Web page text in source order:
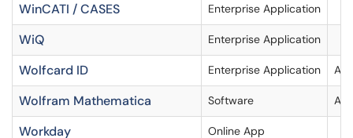
WinCATI / CASES Enterprise Application
WiQ Enterprise Application
Wolfcard ID Enterprise Application
Wolfram Mathematica Software
Workday Online App